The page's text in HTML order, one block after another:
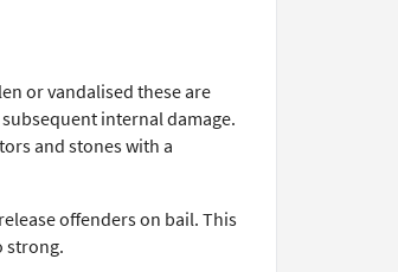
or vandalised these are
internal damage.
and stones with a
offenders on bail. This
strong.